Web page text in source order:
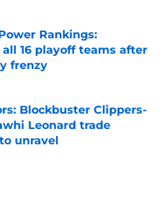
Rankings:
16 playoff teams after
frenzy
Blockbuster Clippers-
Leonard trade
unravel
Invalid Date